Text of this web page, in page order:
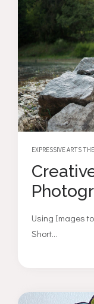
EXPRESSIVE ARTS
Using Images
Short...